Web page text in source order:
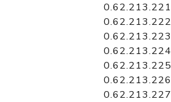
0.62.213.221
0.62.213.222
0.62.213.223
0.62.213.224
0.62.213.225
0.62.213.226
0.62.213.227